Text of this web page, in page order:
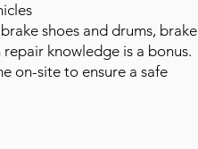
shoes and drums, brake
knowledge is a bonus.
on-site to ensure a safe